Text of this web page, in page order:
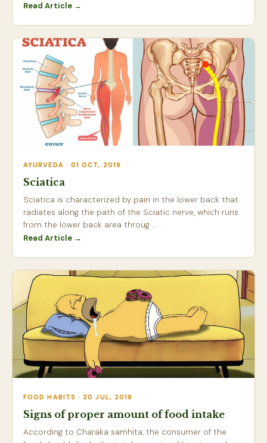
Read Article →
AYURVEDA · 01 OCT, 2019
Sciatica
Sciatica is characterized by pain in the lower back that
radiates along the path of the Sciatic nerve, which runs
from the lower back area throug ...
Read Article →
FOOD HABITS · 30 JUL, 2019
Signs of proper amount of food intake
According to Charaka samhita, the consumer of the